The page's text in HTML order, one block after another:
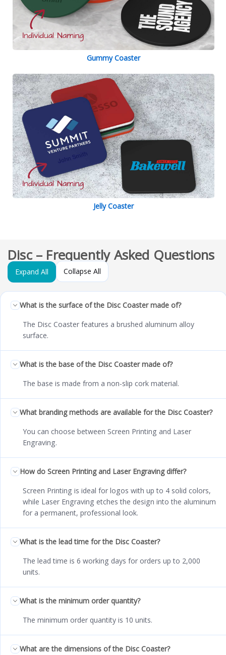
Gummy Coaster
Jelly Coaster
Disc – Frequently Asked Questions
Expand All Collapse All
What is the surface of the Disc Coaster made of?
The Disc Coaster features a brushed aluminum alloy
surface.
What is the base of the Disc Coaster made of?
The base is made from a non-slip cork material.
What branding methods are available for the Disc Coaster?
You can choose between Screen Printing and Laser
Engraving.
How do Screen Printing and Laser Engraving differ?
Screen Printing is ideal for logos with up to 4 solid colors,
while Laser Engraving etches the design into the aluminum
for a permanent, professional look.
What is the lead time for the Disc Coaster?
The lead time is 6 working days for orders up to 2,000
units.
What is the minimum order quantity?
The minimum order quantity is 10 units.
What are the dimensions of the Disc Coaster?